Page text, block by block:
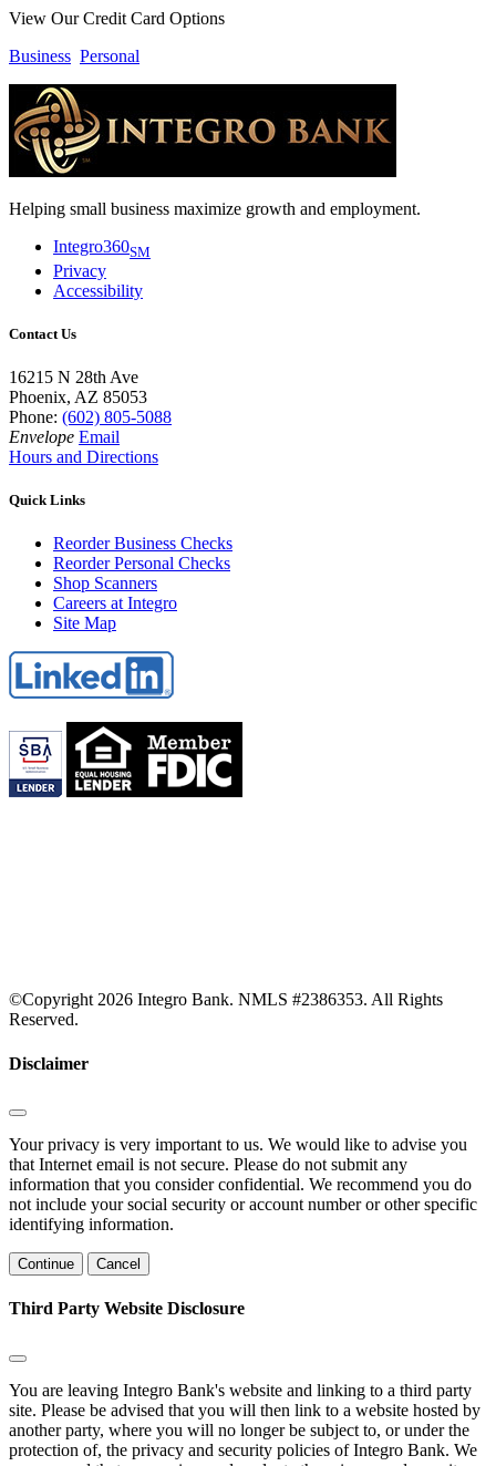
View Our Credit Card Options
Business Personal
Helping small business maximize growth and employment.
Integro360SM
Privacy
Accessibility
Contact Us
16215 N 28th Ave
Phoenix, AZ 85053
Phone: (602) 805-5088
Envelope Email
Hours and Directions
Quick Links
Reorder Business Checks
Reorder Personal Checks
Shop Scanners
Careers at Integro
Site Map
©Copyright 2026 Integro Bank. NMLS #2386353. All Rights
Reserved.
Disclaimer
Your privacy is very important to us. We would like to advise you
that Internet email is not secure. Please do not submit any
information that you consider confidential. We recommend you do
not include your social security or account number or other specific
identifying information.
Continue Cancel
Third Party Website Disclosure
You are leaving Integro Bank's website and linking to a third party
site. Please be advised that you will then link to a website hosted by
another party, where you will no longer be subject to, or under the
protection of, the privacy and security policies of Integro Bank. We